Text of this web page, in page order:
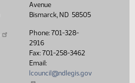
Avenue
Bismarck, ND 58505
Phone: 701-328-
2916
Fax: 701-258-3462
Email:
lcouncil@ndlegis.gov